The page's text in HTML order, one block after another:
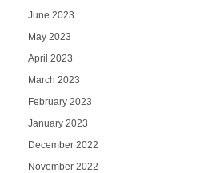
June 2023
May 2023
April 2023
March 2023
February 2023
January 2023
December 2022
November 2022